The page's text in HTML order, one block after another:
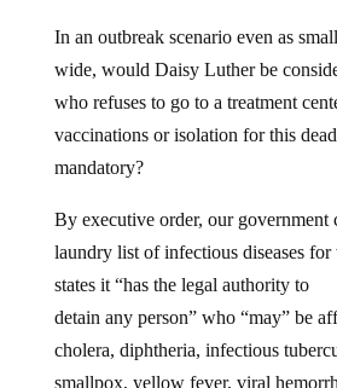
In an outbreak scenario even as
wide, would Daisy Luther be
who refuses to go to a treatment
vaccinations or isolation for this
mandatory?
By executive order, our government
laundry list of infectious diseases
states it “has the legal authority to
detain any person” who “may” be
cholera, diphtheria, infectious
smallpox, yellow fever, viral